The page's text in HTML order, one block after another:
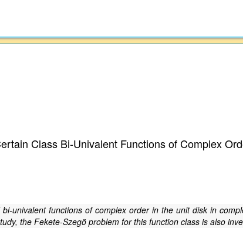
Class Bi-Univalent Functions of Complex
univalent functions of complex order in the unit disk in
the Fekete-Szegö problem for this function class is also